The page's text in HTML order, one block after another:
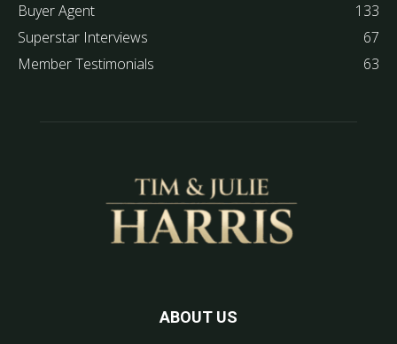
Buyer Agent
133
Superstar Interviews
67
Member Testimonials
63
ABOUT US